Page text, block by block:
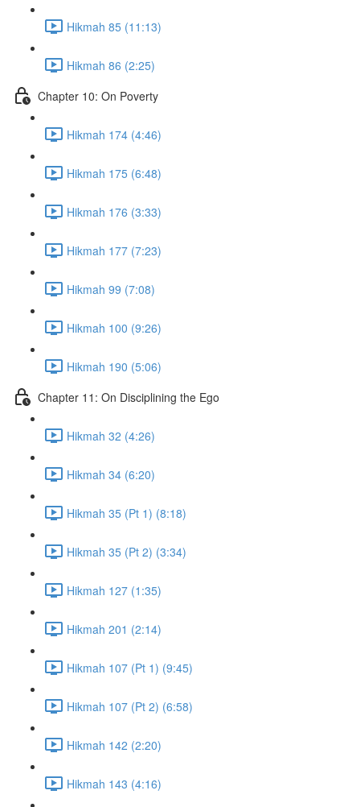
Hikmah 85 (11:13)
Hikmah 86 (2:25)
Chapter 10: On Poverty
Hikmah 174 (4:46)
Hikmah 175 (6:48)
Hikmah 176 (3:33)
Hikmah 177 (7:23)
Hikmah 99 (7:08)
Hikmah 100 (9:26)
Hikmah 190 (5:06)
Chapter 11: On Disciplining the Ego
Hikmah 32 (4:26)
Hikmah 34 (6:20)
Hikmah 35 (Pt 1) (8:18)
Hikmah 35 (Pt 2) (3:34)
Hikmah 127 (1:35)
Hikmah 201 (2:14)
Hikmah 107 (Pt 1) (9:45)
Hikmah 107 (Pt 2) (6:58)
Hikmah 142 (2:20)
Hikmah 143 (4:16)